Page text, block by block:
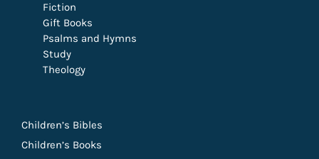
Fiction
Gift Books
Psalms and Hymns
Study
Theology
Children’s Bibles
Children’s Books